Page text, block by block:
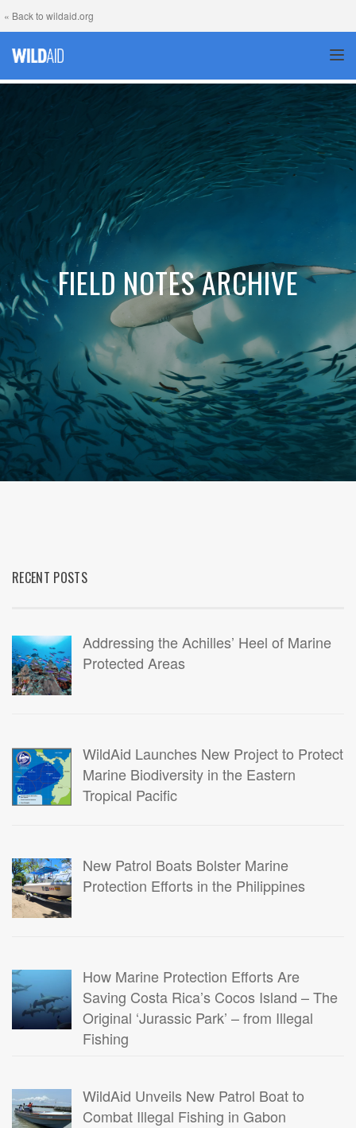
« Back to wildaid.org
FIELD NOTES ARCHIVE
RECENT POSTS
Addressing the Achilles’ Heel of Marine
Protected Areas
WildAid Launches New Project to Protect
Marine Biodiversity in the Eastern
Tropical Pacific
New Patrol Boats Bolster Marine
Protection Efforts in the Philippines
How Marine Protection Efforts Are
Saving Costa Rica’s Cocos Island – The
Original ‘Jurassic Park’ – from Illegal
Fishing
WildAid Unveils New Patrol Boat to
Combat Illegal Fishing in Gabon